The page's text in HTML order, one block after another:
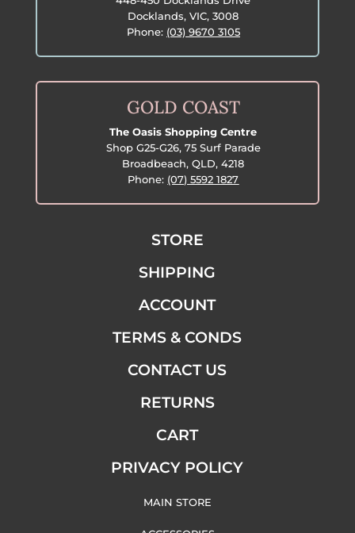
Docklands, VIC, 3008
Phone: (03) 9670 3105
GOLD COAST
The Oasis Shopping Centre
Shop G25-G26, 75 Surf Parade
Broadbeach, QLD, 4218
Phone: (07) 5592 1827
STORE
SHIPPING
ACCOUNT
TERMS & CONDS
CONTACT US
RETURNS
CART
PRIVACY POLICY
MAIN STORE